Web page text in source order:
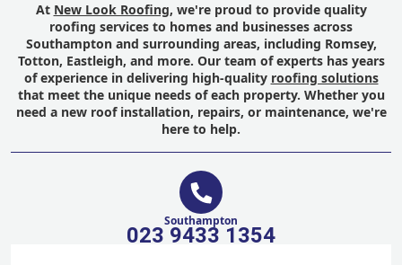
At New Look Roofing, we're proud to provide quality
roofing services to homes and businesses across
Southampton and surrounding areas, including Romsey,
Totton, Eastleigh, and more. Our team of experts has years
of experience in delivering high-quality roofing solutions
that meet the unique needs of each property. Whether you
need a new roof installation, repairs, or maintenance, we're
here to help.
Southampton
023 9433 1354